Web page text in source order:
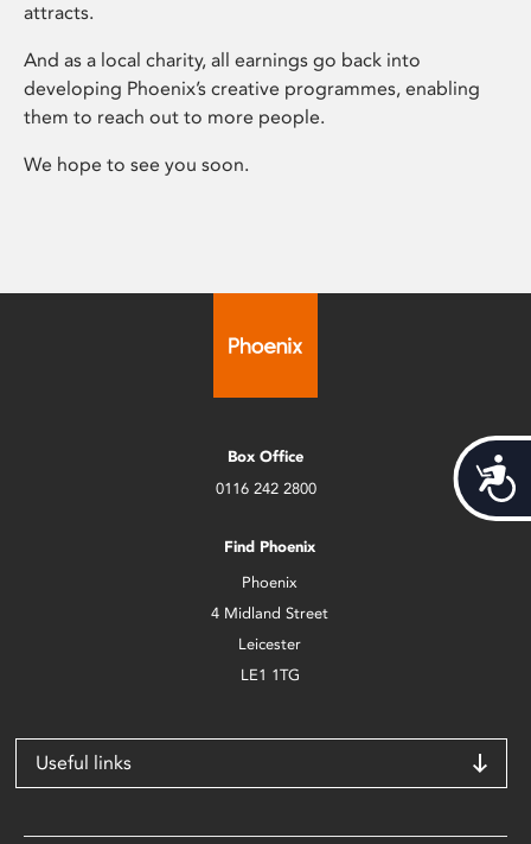
attracts.
And as a local charity, all earnings go back into
developing Phoenix’s creative programmes, enabling
them to reach out to more people.
We hope to see you soon.
Box Office
0116 242 2800
Find Phoenix
Phoenix
4 Midland Street
Leicester
LE1 1TG
Useful links